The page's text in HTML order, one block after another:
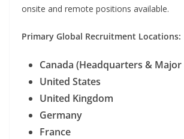
onsite and remote positions available.
Primary Global Recruitment Locations:
Canada (Headquarters &
United States
United Kingdom
Germany
France